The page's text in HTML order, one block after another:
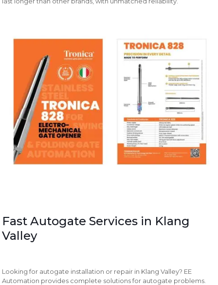
Fast Autogate Services in Klang
Valley
Looking for autogate installation or repair in Klang Valley? EE
Automation provides complete solutions for autogate problems.